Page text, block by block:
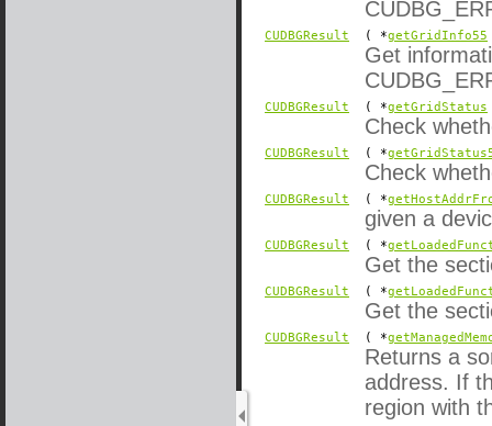
CUDBGResult ( *getGridInfo55
Get
CUDBGResult ( *getGridStatus
Check
CUDBGResult ( *
Check
CUDBGResult ( *
given a
CUDBGResult ( *
Get the
CUDBGResult ( *
Get the
CUDBGResult ( *
Returns a
address. If
region with